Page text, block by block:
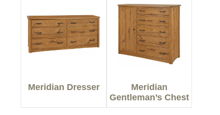
Meridian Dresser
Meridian
Gentleman’s Chest